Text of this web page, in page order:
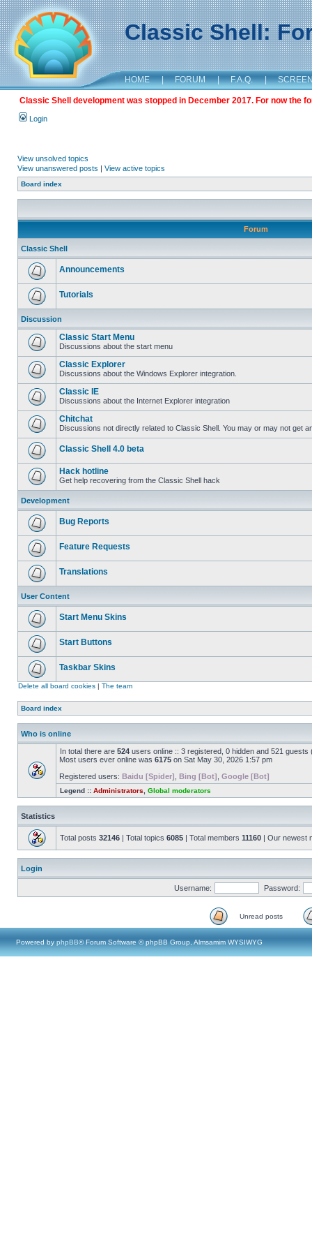
Classic Shell:
HOME | FORUM | F.A.Q. |
Classic Shell development was stopped in December 2017. For now the
Login
View unsolved topics
View unanswered posts | View active topics
Board index
Forum
Classic Shell
Announcements
Tutorials
Discussion
Classic Start Menu
Discussions about the start menu
Classic Explorer
Discussions about the Windows Explorer integration.
Classic IE
Discussions about the Internet Explorer integration
Chitchat
Discussions not directly related to Classic Shell. You may or may not get
Classic Shell 4.0 beta
Hack hotline
Get help recovering from the Classic Shell hack
Development
Bug Reports
Feature Requests
Translations
User Content
Start Menu Skins
Start Buttons
Taskbar Skins
Delete all board cookies | The team
Board index
Who is online
In total there are 524 users online :: 3 registered, 0 hidden and 521
Most users ever online was 6175 on Sat May 30, 2026 1:57 pm
Registered users: Baidu [Spider] Bing [Bot] Google [Bot]
Legend :: Administrators Global moderators
Statistics
Total posts 32146 | Total topics 6085 | Total members 11160 | Our newest
Login
Username: Password:
Unread posts
Powered by phpBB® Forum Software © phpBB Group, Almsamim WYSIWYG